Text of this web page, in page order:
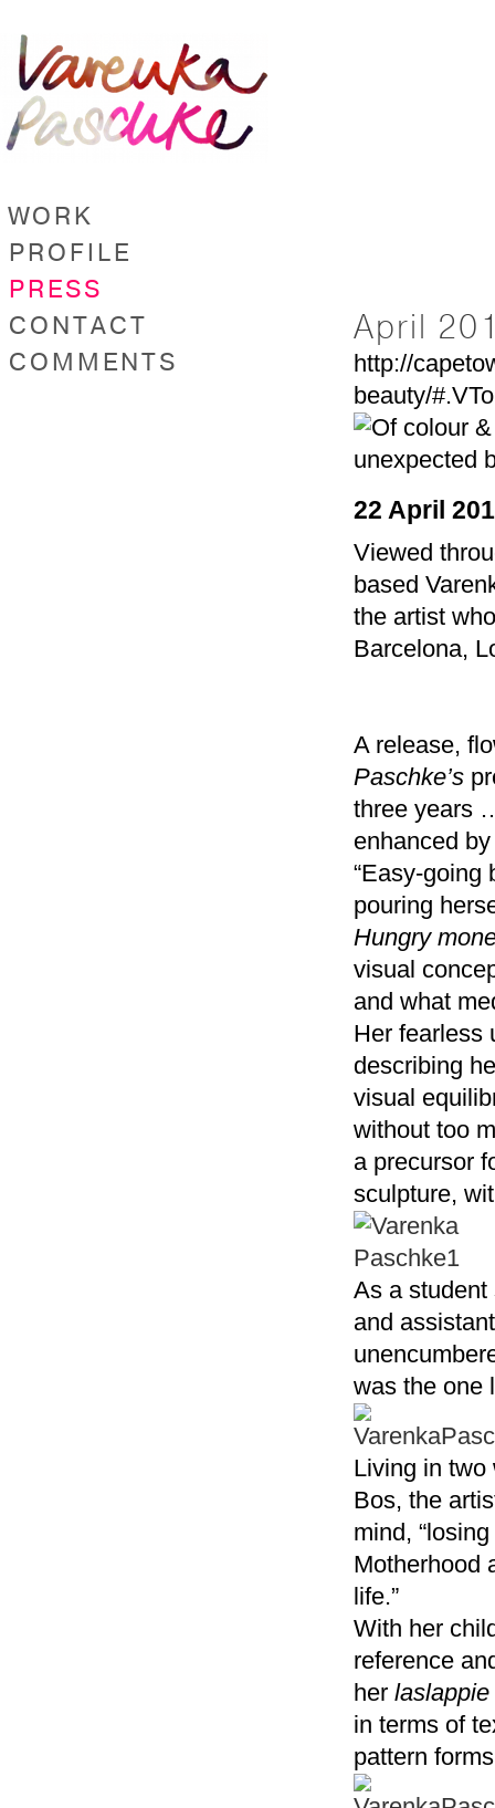
WORK
PROFILE
PRESS
CONTACT
COMMENTS
April
http://
beauty/
22 April
Viewed
based
the artist
Barcelona,
A release,
Paschke’s
three years
enhanced
“Easy-going
pouring
Hungry
visual
and what
Her fearless
describing
visual
without too
a precursor
sculpture,
As a student
and
was the one
Living in two
Bos, the
mind,
Motherhood
life.”
With her
reference
her laslappie
in terms of
pattern